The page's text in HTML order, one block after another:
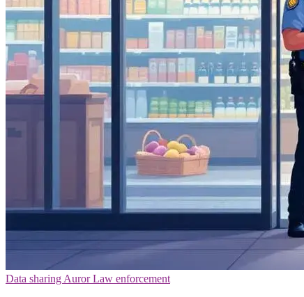
Data sharing AurorLaw enforcement